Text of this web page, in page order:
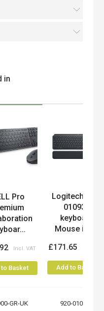
in
Pro
Basket
Logitech 920-
010932
keyboard
Mouse inc...
£171.65
Add to Basket
GR-UK 920-010932